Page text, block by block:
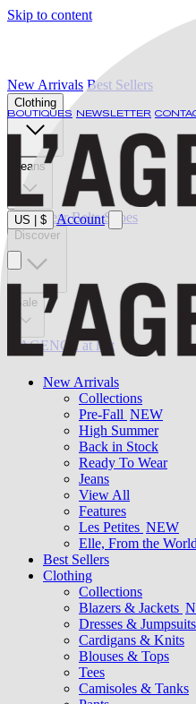
Skip to content
BOUTIQUES NEWSLETTER
US $ Account
New Arrivals
Collections
Pre-Fall NEW
High Summer
Back in Stock
Ready To Wear
Jeans
View All
Features
Les Petites NEW
Elle, From the
Best Sellers
Clothing
Collections
Blazers & Jackets
Dresses & Jumpsuits
Cardigans & Knits
Blouses & Tops
Tees
Camisoles & Tanks
New Arrivals Best Sellers
Clothing
Jeans
Swimwear Belts Shoes
Discover
Sale
L'AGENCE at last